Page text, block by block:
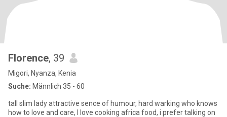
Florence, 39
Migori, Nyanza, Kenia
Suche: Männlich 35 - 60
tall slim lady attractive sence of humour, hard warking who knows
how to love and care, I love cooking africa food, i prefer talking on